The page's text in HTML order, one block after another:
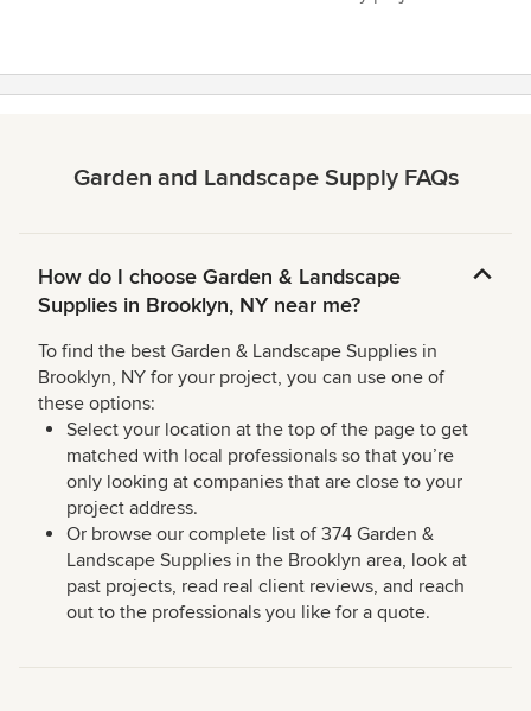
Garden and Landscape Supply FAQs
How do I choose Garden & Landscape
Supplies in Brooklyn, NY near me?
To find the best Garden & Landscape Supplies in
Brooklyn, NY for your project, you can use one of
these options:
Select your location at the top of the page to get
matched with local professionals so that you’re
only looking at companies that are close to your
project address.
Or browse our complete list of 374 Garden &
Landscape Supplies in the Brooklyn area, look at
past projects, read real client reviews, and reach
out to the professionals you like for a quote.